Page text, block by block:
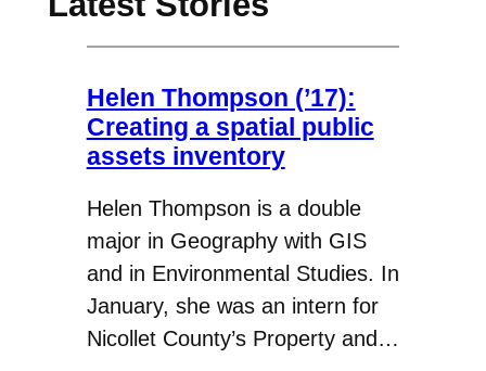
Helen Thompson (’17):
Creating a spatial public
assets inventory
Helen Thompson is a double
major in Geography with GIS
and in Environmental Studies. In
January, she was an intern for
Nicollet County’s Property and…